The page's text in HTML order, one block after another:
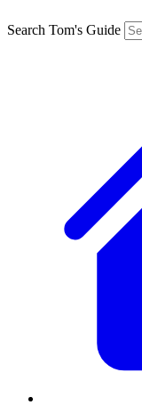
Search Tom's Guide